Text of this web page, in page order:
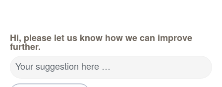
Hi, please let us know how we can improve
further.
Your suggestion here …